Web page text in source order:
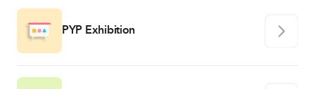
PYP Exhibition